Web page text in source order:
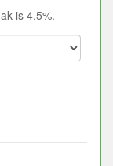
is 4.5%.